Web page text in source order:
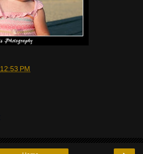
12:53 PM